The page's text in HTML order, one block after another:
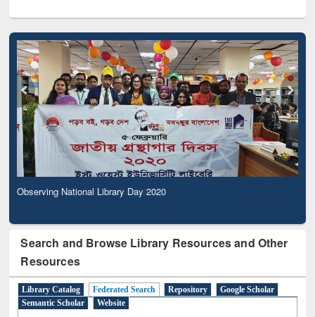
Observing National Library Day 2020
Search and Browse Library Resources and Other
Resources
Library Catalog Federated Search Repository
Google Scholar
Semantic Scholar
Website